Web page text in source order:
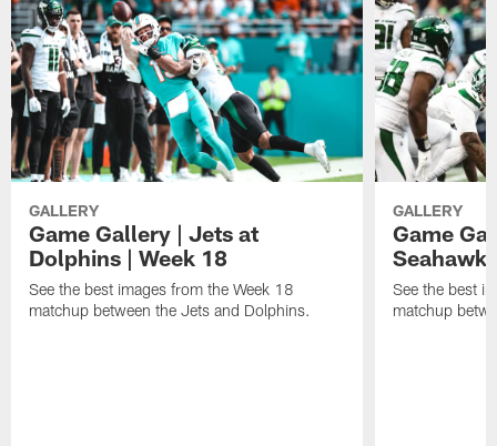
GALLERY
Game Gallery | Jets at
Dolphins | Week 18
See the best images from the Week 18
matchup between the Jets and Dolphins.
GALLERY
Game
See the best
matchup